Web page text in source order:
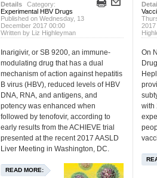
Details
Category:
Experimental HBV Drugs
Published on Wednesday, 13
December 2017 00:00
Written by Liz Highleyman
Inarigivir, or SB 9200, an immune-
modulating drug that has a dual
mechanism of action against hepatitis
B virus (HBV), reduced levels of HBV
DNA, RNA, and antigens, and
potency was enhanced when
followed by tenofovir, according to
early results from the ACHIEVE trial
presented at the recent 2017 AASLD
Liver Meeting in Washington, DC.
READ MORE:
On
with